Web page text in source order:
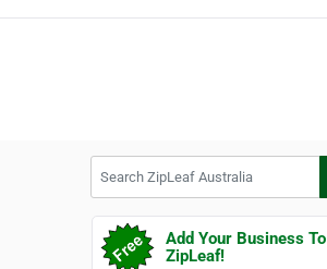
Add Your Business To
ZipLeaf!